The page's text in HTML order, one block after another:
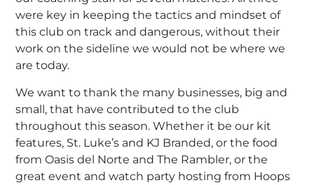
were key in keeping the tactics and mindset of
this club on track and dangerous, without their
work on the sideline we would not be where we
are today.
We want to thank the many businesses, big and
small, that have contributed to the club
throughout this season. Whether it be our kit
features, St. Luke’s and KJ Branded, or the food
from Oasis del Norte and The Rambler, or the
great event and watch party hosting from Hoops